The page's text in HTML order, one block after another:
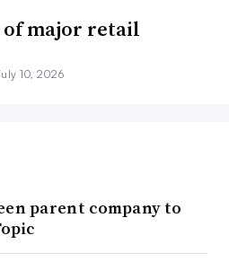
major retail
10, 2026
parent company to